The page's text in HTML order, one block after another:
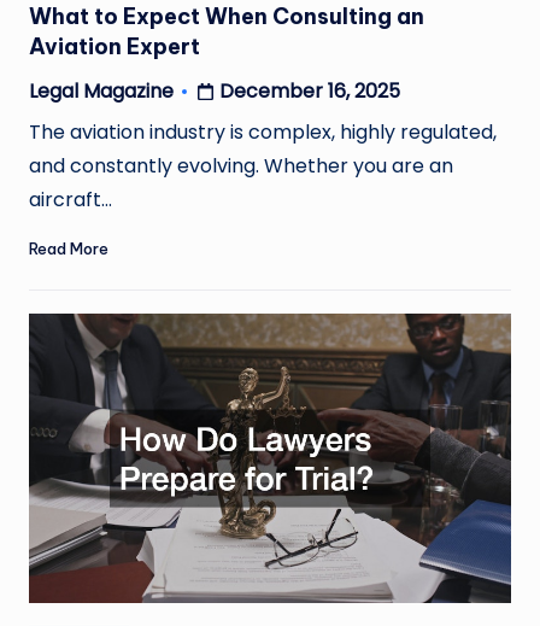
What to Expect When Consulting an
Aviation Expert
Posted
by
Legal Magazine
December 16, 2025
The aviation industry is complex, highly regulated,
and constantly evolving. Whether you are an
aircraft…
Read More